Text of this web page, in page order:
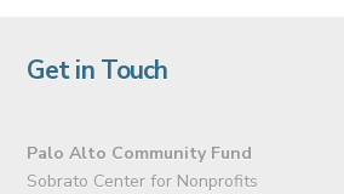
Get in Touch
Palo Alto Community Fund
Sobrato Center for Nonprofits